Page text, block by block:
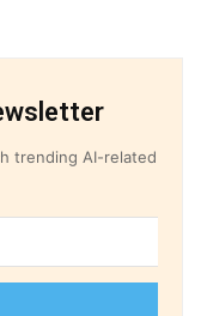
trending AI-related